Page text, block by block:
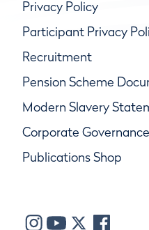
Privacy Policy
Participant Privacy
Recruitment
Pension Scheme
Modern Slavery
Corporate
Publications Shop